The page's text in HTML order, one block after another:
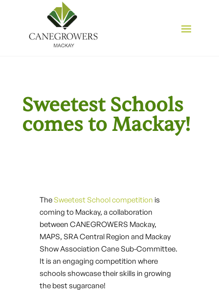
Sweetest Schools
comes to Mackay!
The Sweetest School competition is
coming to Mackay, a collaboration
between CANEGROWERS Mackay,
MAPS, SRA Central Region and Mackay
Show Association Cane Sub-Committee.
It is an engaging competition where
schools showcase their skills in growing
the best sugarcane!